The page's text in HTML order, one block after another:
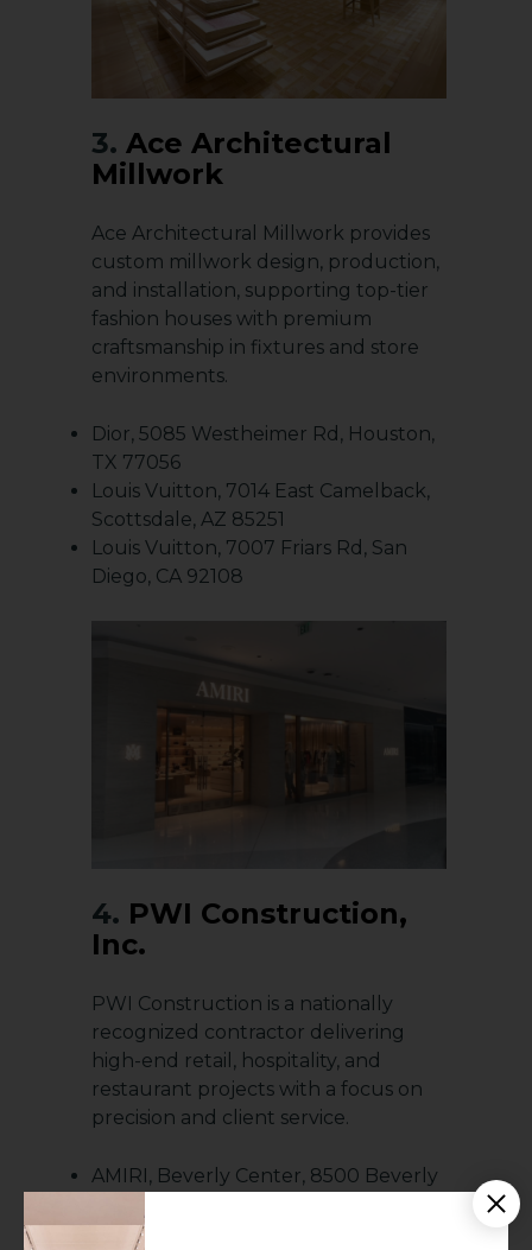
3. Ace Architectural
Millwork
Ace Architectural Millwork provides
custom millwork design, production,
and installation, supporting top-tier
fashion houses with premium
craftsmanship in fixtures and store
environments.
Dior, 5085 Westheimer Rd, Houston,
TX 77056
Louis Vuitton, 7014 East Camelback,
Scottsdale, AZ 85251
Louis Vuitton, 7007 Friars Rd, San
Diego, CA 92108
4. PWI Construction,
Inc.
PWI Construction is a nationally
recognized contractor delivering
high-end retail, hospitality, and
restaurant projects with a focus on
precision and client service.
AMIRI, Beverly Center, 8500 Beverly
Design Within Reach, 360 S. Rampart